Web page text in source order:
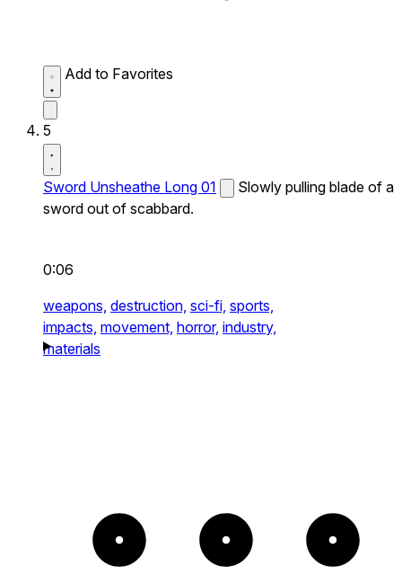
Add to Favorites
5
Sword Unsheathe Long 01
Slowly pulling blade of a
sword out of scabbard.
0:06
weapons, destruction, sci-fi, sports,
impacts, movement, horror, industry,
materials